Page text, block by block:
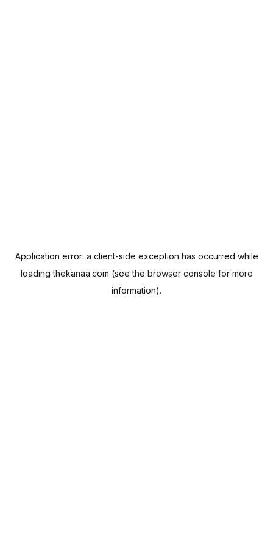
Application error: a client-side exception has occurred while
loadingthekanaa.com (see the browser console for more
information).